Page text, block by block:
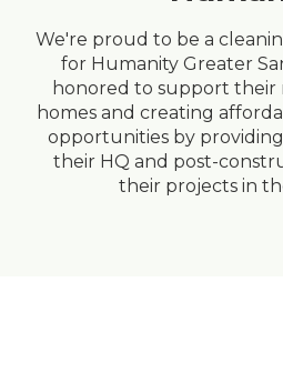
We're proud to be a
for Humanity Greater
honored to support their
homes and creating
opportunities by providing
their HQ and post-
their projects in